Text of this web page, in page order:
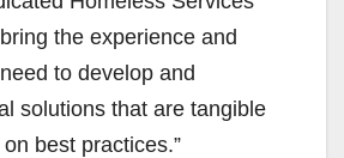
the experience and
to develop and
solutions that are tangible
best practices.”